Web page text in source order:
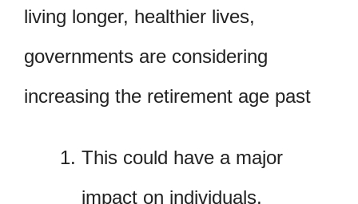
living longer, healthier lives,
governments are considering
increasing the retirement age past
This could have a major
impact on individuals,